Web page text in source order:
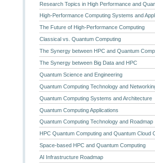
Research Topics in High Performance and
High-Performance Computing Systems and
The Future of High-Performance Computing
Classical vs. Quantum Computing
The Synergy between HPC and Quantum
The Synergy between Big Data and HPC
Quantum Science and Engineering
Quantum Computing Technology and
Quantum Computing Systems and Architecture
Quantum Computing Applications
Quantum Computing Technology and Roadmap
HPC Quantum Computing and Quantum Cloud
Space-based HPC and Quantum Computing
AI Infrastructure Roadmap